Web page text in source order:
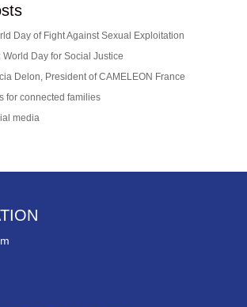
Day of Fight Against Sexual Exploitation
World Day for Social Justice
Delon, President of CAMELEON France
for connected families
media